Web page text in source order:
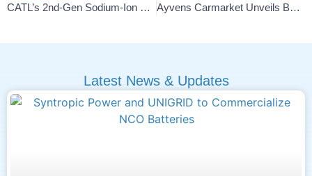
CATL’s 2nd-Gen Sodium-Ion EV Batteries Threaten Korean Rival
Ayvens Carmarket Unveils Battery SoH Certificates For EVs
Latest News & Updates